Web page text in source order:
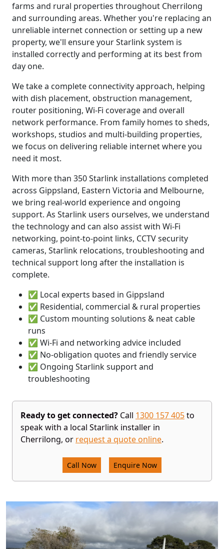
farms and rural properties throughout Cherrilong
and surrounding areas. Whether you're replacing an
unreliable internet connection or setting up a new
property, we'll ensure your Starlink system is
installed correctly and performing at its best from
day one.
We take a complete connectivity approach, helping
with dish placement, obstruction management,
router positioning, Wi-Fi coverage and overall
network performance. From family homes to sheds,
workshops, studios and multi-building properties,
we focus on delivering reliable internet where you
need it most.
With more than 350 Starlink installations completed
across Gippsland, Eastern Victoria and Melbourne,
we bring real-world experience and ongoing
support. As Starlink users ourselves, we understand
the technology and can also assist with Wi-Fi
networking, point-to-point links, CCTV security
cameras, Starlink relocations, troubleshooting and
technical support long after the installation is
complete.
✅ Local experts based in Gippsland
✅ Residential, commercial & rural properties
✅ Custom mounting solutions & neat cable
runs
✅ Wi-Fi and networking advice included
✅ No-obligation quotes and friendly service
✅ Ongoing Starlink support and
troubleshooting
Ready to get connected? Call 1300 157 405to
speak with a local Starlink installer in
Cherrilong, or request a quote online.
Call Now Enquire Now